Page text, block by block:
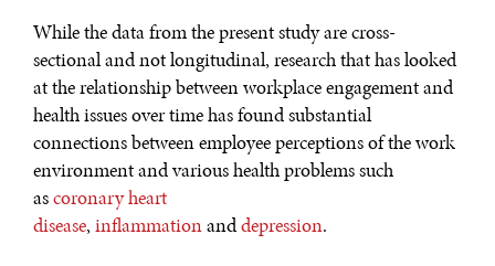
While the data from the present study are cross-
sectional and not longitudinal, research that has looked
at the relationship between workplace engagement and
health issues over time has found substantial
connections between employee perceptions of the work
environment and various health problems such
ascoronary heart
disease, inflammationanddepression.